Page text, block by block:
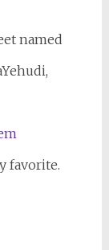
named
favorite.